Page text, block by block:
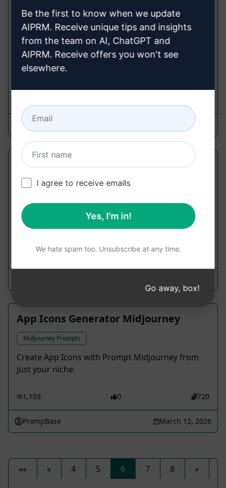
Prompt "Midjourney Prompt
Refining"
Midjourney Prompts
Get four ripper midjourney prompts with detailed
refinement for your content.
Jason Wong May 1, 2023
Text Based Game[Version-1.0]
Midjourney Prompts
Get into a V.1 text adventure game. Enjoy the
experience. Refresh if it's glitchy. Some features
may be limited.
1,421 0
App Icons Generator Midjourney
Midjourney Prompts
Create App Icons with Prompt Midjourney from
just your niche.
1,103 0 720
PrompBase March 12, 2026
«« « 4 5 6 7 8
»
Be the first to know when we update
AIPRM. Receive unique tips and insights
from the team on AI, ChatGPT and
AIPRM. Receive offers you won't see
elsewhere.
I agree to receive emails
Yes, I'm in!
We hate spam too. Unsubscribe at any time.
Go away, box!